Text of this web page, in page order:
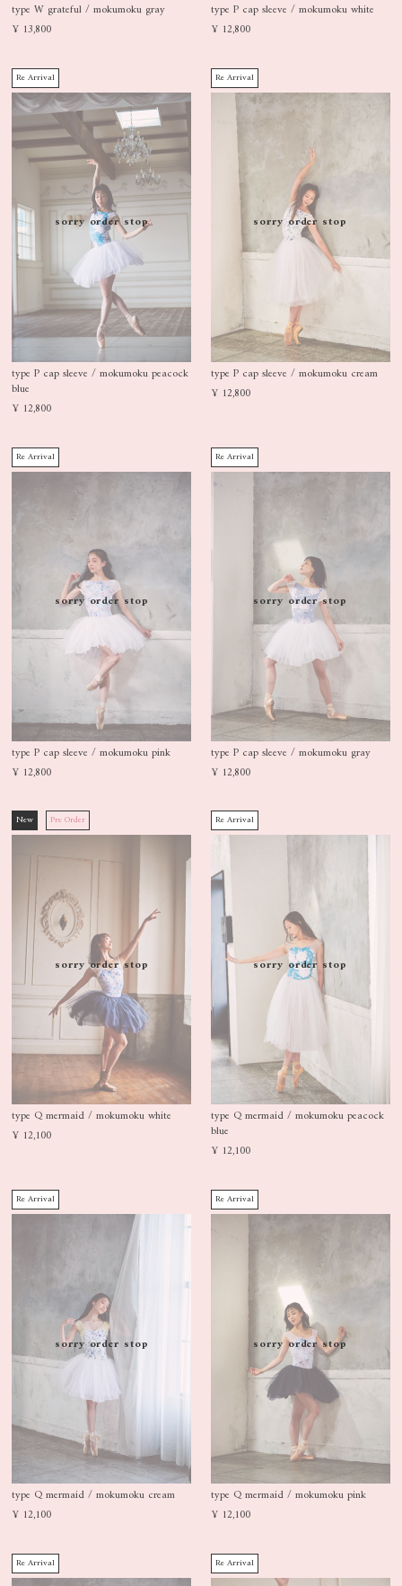
type W grateful / mokumoku gray
¥ 13,800
type P cap sleeve / mokumoku white
¥ 12,800
Re Arrival
sorry order stop
type P cap sleeve / mokumoku peacock
blue
¥ 12,800
Re Arrival
sorry order stop
type P cap sleeve / mokumoku cream
¥ 12,800
Re Arrival
sorry order stop
type P cap sleeve / mokumoku pink
¥ 12,800
Re Arrival
sorry order stop
type P cap sleeve / mokumoku gray
¥ 12,800
New Pre Order
sorry order stop
type Q mermaid / mokumoku white
¥ 12,100
Re Arrival
sorry order stop
type Q mermaid / mokumoku peacock
blue
¥ 12,100
Re Arrival
sorry order stop
type Q mermaid / mokumoku cream
¥ 12,100
Re Arrival
sorry order stop
type Q mermaid / mokumoku pink
¥ 12,100
Re Arrival Re Arrival